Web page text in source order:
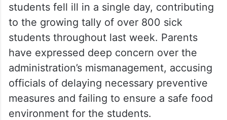
students fell ill in a single day, contributing
to the growing tally of over 800 sick
students throughout last week. Parents
have expressed deep concern over the
administration’s mismanagement, accusing
officials of delaying necessary preventive
measures and failing to ensure a safe food
environment for the students.